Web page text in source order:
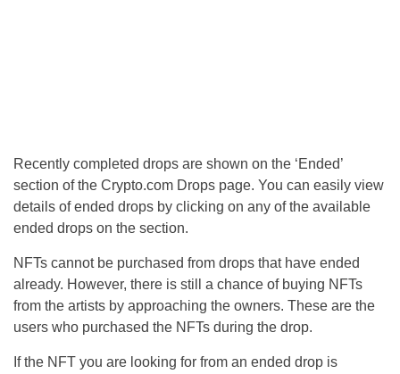
Recently completed drops are shown on the ‘Ended’
section of the Crypto.com Drops page. You can easily view
details of ended drops by clicking on any of the available
ended drops on the section.
NFTs cannot be purchased from drops that have ended
already. However, there is still a chance of buying NFTs
from the artists by approaching the owners. These are the
users who purchased the NFTs during the drop.
If the NFT you are looking for from an ended drop is